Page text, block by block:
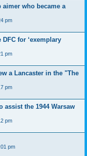
who became a
pm
for ‘exemplary
pm
a Lancaster in the "The
pm
assist the 1944 Warsaw
pm
pm